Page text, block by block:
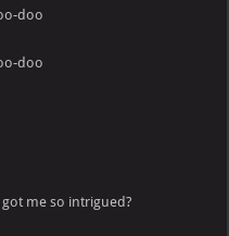
doo
doo
me so intrigued?